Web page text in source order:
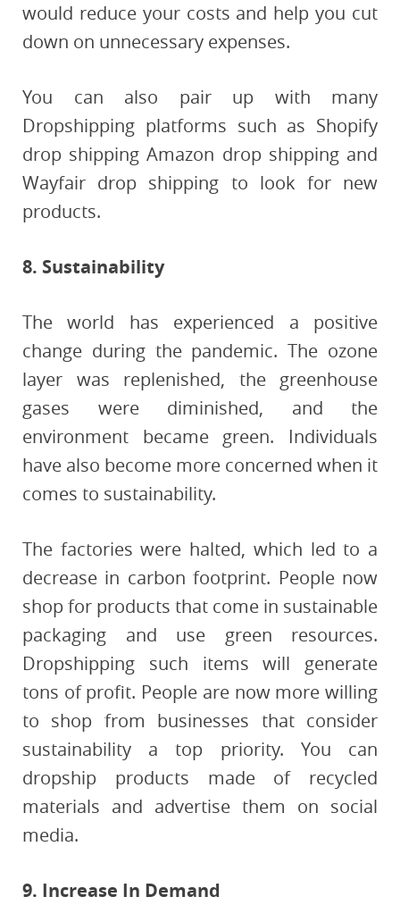
would reduce your costs and help you cut
down on unnecessary expenses.
You can also pair up with many
Dropshipping platforms such as Shopify
drop shipping Amazon drop shipping and
Wayfair drop shipping to look for new
products.
8. Sustainability
The world has experienced a positive
change during the pandemic. The ozone
layer was replenished, the greenhouse
gases were diminished, and the
environment became green. Individuals
have also become more concerned when it
comes to sustainability.
The factories were halted, which led to a
decrease in carbon footprint. People now
shop for products that come in sustainable
packaging and use green resources.
Dropshipping such items will generate
tons of profit. People are now more willing
to shop from businesses that consider
sustainability a top priority. You can
dropship products made of recycled
materials and advertise them on social
media.
9. Increase In Demand